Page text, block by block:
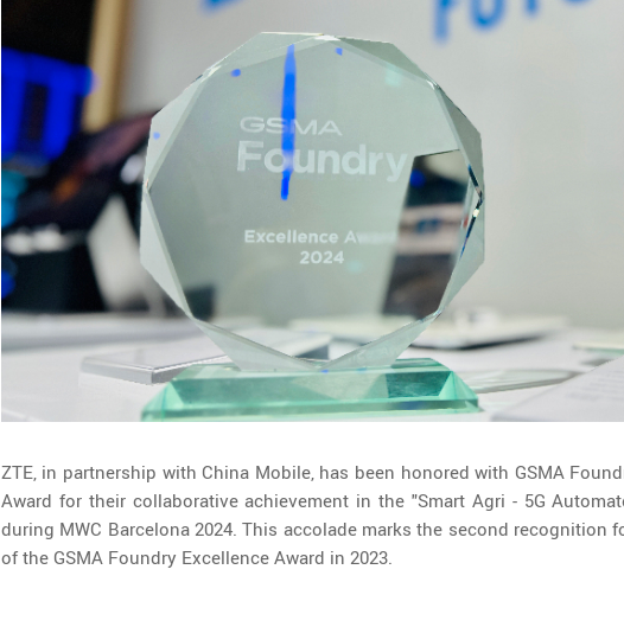
ZTE, in partnership with China Mobile, has been honored with GSMA
Award for their collaborative achievement in the "Smart Agri - 5G
during MWC Barcelona 2024. This accolade marks the second recognition
of the GSMA Foundry Excellence Award in 2023.